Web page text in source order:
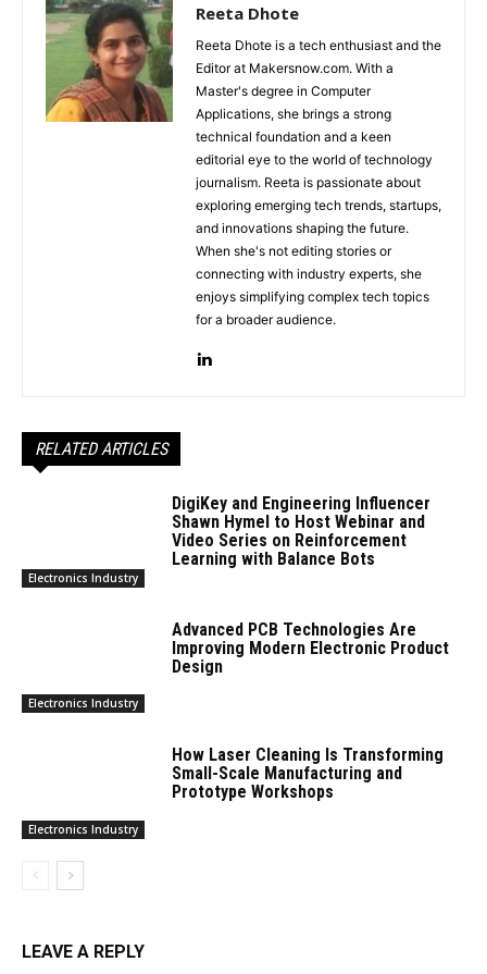
Reeta Dhote
Reeta Dhote is a tech enthusiast and the
Editor at Makersnow.com. With a
Master's degree in Computer
Applications, she brings a strong
technical foundation and a keen
editorial eye to the world of technology
journalism. Reeta is passionate about
exploring emerging tech trends, startups,
and innovations shaping the future.
When she's not editing stories or
connecting with industry experts, she
enjoys simplifying complex tech topics
for a broader audience.
RELATED ARTICLES
Electronics Industry
DigiKey and Engineering Influencer
Shawn Hymel to Host Webinar and
Video Series on Reinforcement
Learning with Balance Bots
Electronics Industry
Advanced PCB Technologies Are
Improving Modern Electronic Product
Design
Electronics Industry
How Laser Cleaning Is Transforming
Small-Scale Manufacturing and
Prototype Workshops
LEAVE A REPLY